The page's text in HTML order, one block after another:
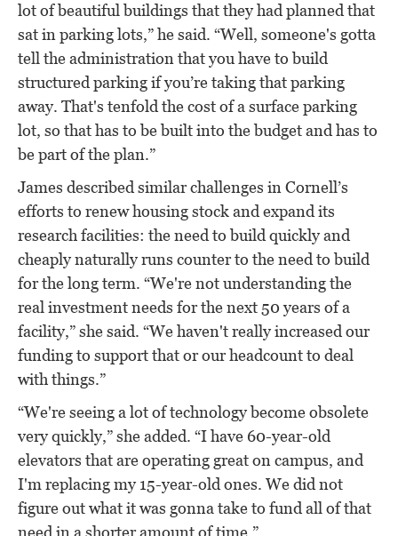
lot of beautiful buildings that they had planned that
sat in parking lots,” he said. “Well, someone's gotta
tell the administration that you have to build
structured parking if you’re taking that parking
away. That's tenfold the cost of a surface parking
lot, so that has to be built into the budget and has to
be part of the plan.”
James described similar challenges in Cornell’s
efforts to renew housing stock and expand its
research facilities: the need to build quickly and
cheaply naturally runs counter to the need to build
for the long term. “We're not understanding the
real investment needs for the next 50 years of a
facility,” she said. “We haven't really increased our
funding to support that or our headcount to deal
with things.”
“We're seeing a lot of technology become obsolete
very quickly,” she added. “I have 60-year-old
elevators that are operating great on campus, and
I'm replacing my 15-year-old ones. We did not
figure out what it was gonna take to fund all of that
need in a shorter amount of time.”